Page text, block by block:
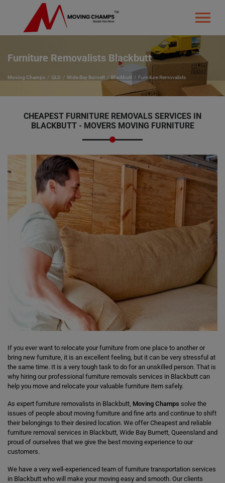
Furniture Removalists Blackbutt
Moving Champs QLD Wide Bay Burnett Blackbutt Furniture Removalists
CHEAPEST FURNITURE REMOVALS SERVICES IN
BLACKBUTT - MOVERS MOVING FURNITURE
If you ever want to relocate your furniture from one place to another or
bring new furniture, it is an excellent feeling, but it can be very stressful at
the same time. It is a very tough task to do for an unskilled person. That is
why hiring our professional furniture removals services in Blackbutt can
help you move and relocate your valuable furniture item safely.
As expert furniture removalists in Blackbutt, Moving Champs solve the
issues of people about moving furniture and fine arts and continue to shift
their belongings to their desired location. We offer Cheapest and reliable
furniture removal services in Blackbutt, Wide Bay Burnett, Queensland and
proud of ourselves that we give the best moving experience to our
customers.
We have a very well-experienced team of furniture transportation services
in Blackbutt who will make your moving easy and smooth. Our clients